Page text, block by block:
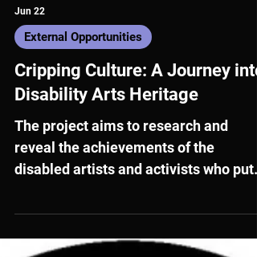
External Opportunities
Cripping Culture: A Journey into